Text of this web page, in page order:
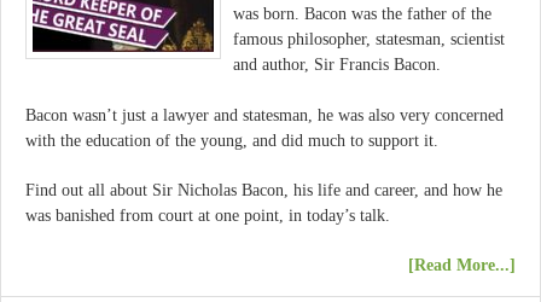
was born. Bacon was the father of the
famous philosopher, statesman, scientist
and author, Sir Francis Bacon.
Bacon wasn’t just a lawyer and statesman, he was also very concerned
with the education of the young, and did much to support it.
Find out all about Sir Nicholas Bacon, his life and career, and how he
was banished from court at one point, in today’s talk.
[Read More...]